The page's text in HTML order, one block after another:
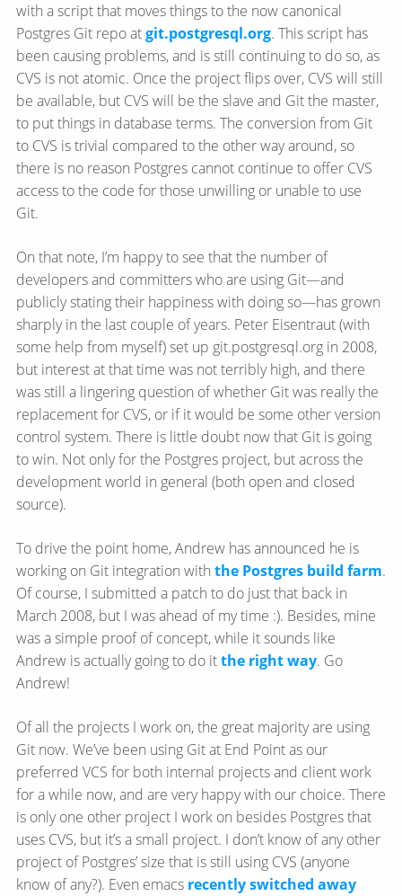
with a script that moves things to the now canonical
Postgres Git repo atgit.postgresql.org. This script has
been causing problems, and is still continuing to do so, as
CVS is not atomic. Once the project flips over, CVS will still
be available, but CVS will be the slave and Git the master,
to put things in database terms. The conversion from Git
to CVS is trivial compared to the other way around, so
there is no reason Postgres cannot continue to offer CVS
access to the code for those unwilling or unable to use
Git.
On that note, I’m happy to see that the number of
developers and committers who are using Git—​and
publicly stating their happiness with doing so—​has grown
sharply in the last couple of years. Peter Eisentraut (with
some help from myself) set up git.postgresql.org in 2008,
but interest at that time was not terribly high, and there
was still a lingering question of whether Git was really the
replacement for CVS, or if it would be some other version
control system. There is little doubt now that Git is going
to win. Not only for the Postgres project, but across the
development world in general (both open and closed
source).
To drive the point home, Andrew has announced he is
working on Git integration with the Postgres build farm.
Of course, I submitted a patch to do just that back in
March 2008, but I was ahead of my time :). Besides, mine
was a simple proof of concept, while it sounds like
Andrew is actually going to do itthe right way. Go
Andrew!
Of all the projects I work on, the great majority are using
Git now. We’ve been using Git at End Point as our
preferred VCS for both internal projects and client work
for a while now, and are very happy with our choice. There
is only one other project I work on besides Postgres that
uses CVS, but it’s a small project. I don’t know of any other
project of Postgres’ size that is still using CVS (anyone
know of any?). Even emacs recently switched away